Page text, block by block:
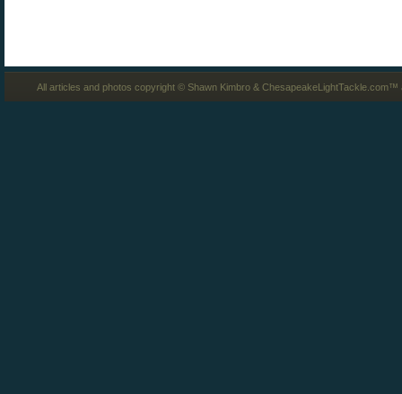
All articles and photos copyright © Shawn Kimbro &